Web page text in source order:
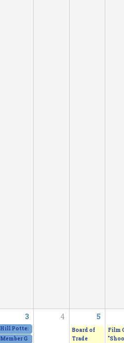
3 4 5
Hill Potters Guild Spring Sale. Amazing
Board of
Trade
Film
Member Gallery Show & Sale2026/05/02 -